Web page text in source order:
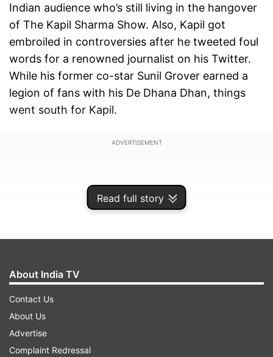
Read full story
Indian audience who’s still living in the hangover
of The Kapil Sharma Show. Also, Kapil got
embroiled in controversies after he tweeted foul
words for a renowned journalist on his Twitter.
While his former co-star Sunil Grover earned a
legion of fans with his De Dhana Dhan, things
went south for Kapil.
ADVERTISEMENT
On Wednesday, Kapil Sharma was spotted at the
About India TV
Contact Us
About Us
Advertise
Complaint Redressal